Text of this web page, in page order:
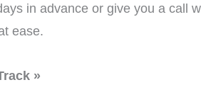
in advance or give you a call
ease.
»